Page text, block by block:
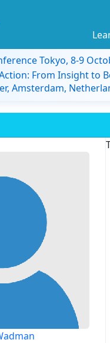
Tokyo, 8-9
From Insight to
Amsterdam,